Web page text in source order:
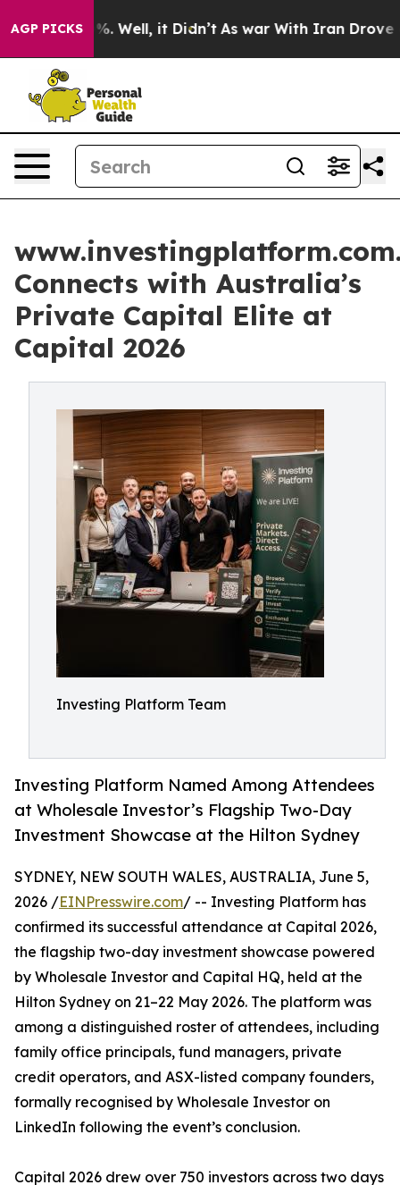
AGP PICKS
40%. Well, it Didn’t As war With Iran Drove oil
Connects with Australia’s
Private Capital Elite at
Capital 2026
Investing Platform Team
Investing Platform Named Among Attendees
at Wholesale Investor’s Flagship Two-Day
Investment Showcase at the Hilton Sydney
SYDNEY, NEW SOUTH WALES, AUSTRALIA, June 5,
2026 /EINPresswire.com/ -- Investing Platform has
confirmed its successful attendance at Capital 2026,
the flagship two-day investment showcase powered
by Wholesale Investor and Capital HQ, held at the
Hilton Sydney on 21–22 May 2026. The platform was
among a distinguished roster of attendees, including
family office principals, fund managers, private
credit operators, and ASX-listed company founders,
formally recognised by Wholesale Investor on
LinkedIn following the event’s conclusion.
Capital 2026 drew over 750 investors across two days